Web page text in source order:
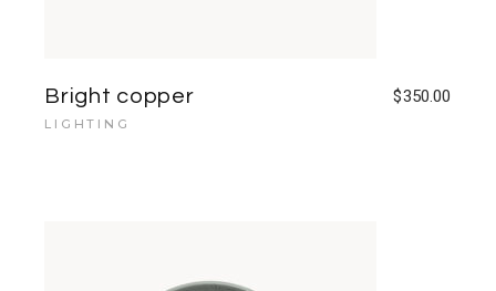
Bright copper $350.00
LIGHTING